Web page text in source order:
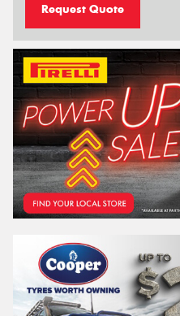
Request Quote